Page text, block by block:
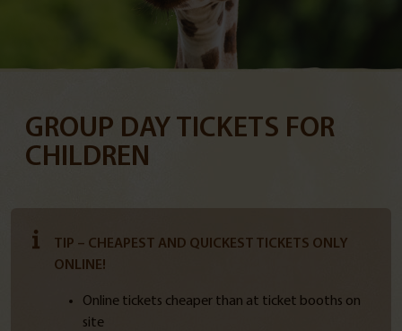
GROUP DAY TICKETS FOR
CHILDREN
TIP – CHEAPEST AND QUICKEST TICKETS ONLY
ONLINE!
Online tickets cheaper than at ticket booths on
site